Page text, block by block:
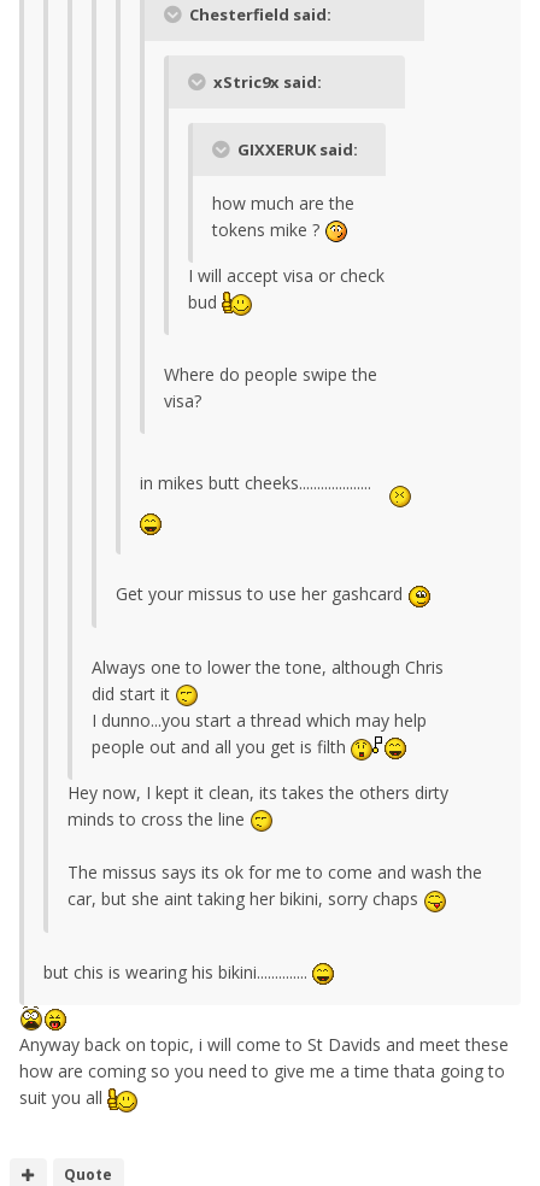
Chesterfield said:
xStric9x said:
GIXXERUK said:
how much are the
tokens mike ?
I will accept visa or check
bud
Where do people swipe the
visa?
in mikes butt cheeks....................
Get your missus to use her gashcard
Always one to lower the tone, although Chris
did start it
I dunno...you start a thread which may help
people out and all you get is filth
Hey now, I kept it clean, its takes the others dirty
minds to cross the line
The missus says its ok for me to come and wash the
car, but she aint taking her bikini, sorry chaps
but chis is wearing his bikini..............
Anyway back on topic, i will come to St Davids and meet these
how are coming so you need to give me a time thata going to
suit you all
Quote